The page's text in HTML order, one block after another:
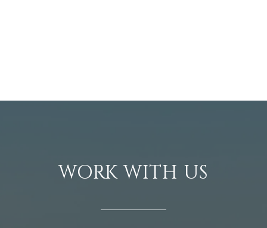
WORK WITH US